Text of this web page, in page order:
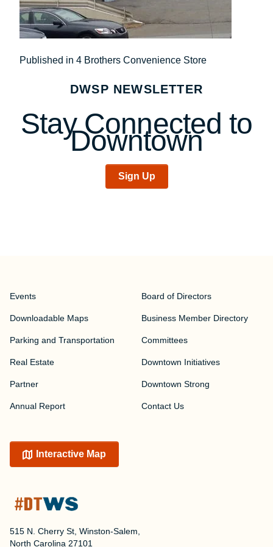
Post
navigation
Published in 4 Brothers Convenience Store
DWSP NEWSLETTER
Stay Connected to
Downtown
Sign Up
515 N. Cherry St, Winston-Salem,
North Carolina 27101
Events
Downloadable Maps
Parking and Transportation
Real Estate
Partner
Annual Report
Board of Directors
Business Member Directory
Committees
Downtown Initiatives
Downtown Strong
Contact Us
Interactive Map